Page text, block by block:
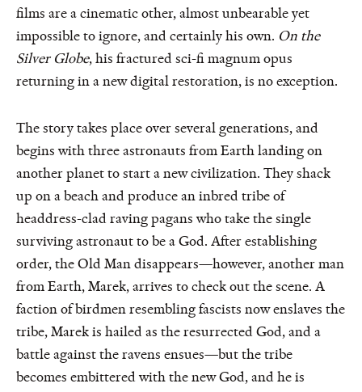
films are a cinematic other, almost unbearable yet
impossible to ignore, and certainly his own. On the
Silver Globe, his fractured sci-fi magnum opus
returning in a new digital restoration, is no exception.
The story takes place over several generations, and
begins with three astronauts from Earth landing on
another planet to start a new civilization. They shack
up on a beach and produce an inbred tribe of
headdress-clad raving pagans who take the single
surviving astronaut to be a God. After establishing
order, the Old Man disappears—however, another man
from Earth, Marek, arrives to check out the scene. A
faction of birdmen resembling fascists now enslaves the
tribe, Marek is hailed as the resurrected God, and a
battle against the ravens ensues—but the tribe
becomes embittered with the new God, and he is